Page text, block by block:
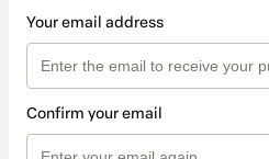
Your email address
Confirm your email